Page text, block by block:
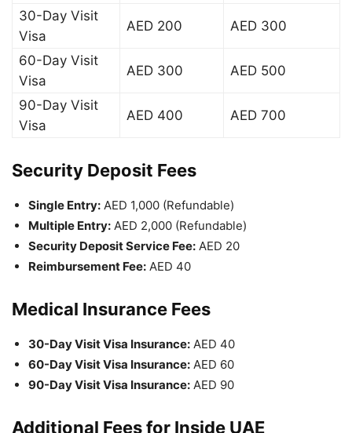
30-Day Visit
Visa
AED 200 AED 300
60-Day Visit
Visa
AED 300 AED 500
90-Day Visit
Visa
AED 400 AED 700
Security Deposit Fees
Single Entry: AED 1,000 (Refundable)
Multiple Entry: AED 2,000 (Refundable)
Security Deposit Service Fee: AED 20
Reimbursement Fee: AED 40
Medical Insurance Fees
30-Day Visit Visa Insurance: AED 40
60-Day Visit Visa Insurance: AED 60
90-Day Visit Visa Insurance: AED 90
Additional Fees for Inside UAE